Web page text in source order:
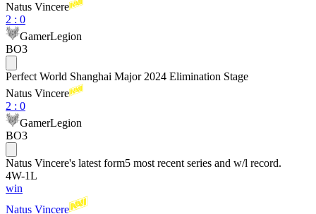
Natus Vincere
2 : 0
GamerLegion
BO3
Perfect World Shanghai Major 2024 Elimination Stage
Natus Vincere
2 : 0
GamerLegion
BO3
Natus Vincere's latest form5 most recent series and w/l record.
4W-1L
win
Natus Vincere